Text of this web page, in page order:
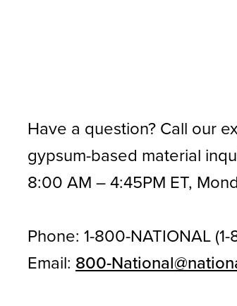
Have a question? Call our
gypsum-based material
8:00 AM – 4:45PM ET,
Phone: 1-800-NATIONAL
Email: 800-